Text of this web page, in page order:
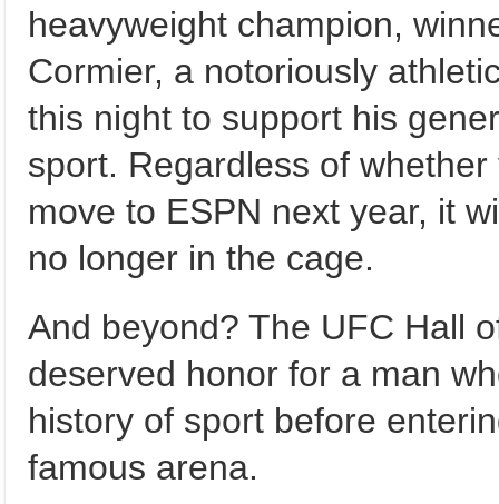
heavyweight champion,
Cormier, a notoriously
this night to support his
sport. Regardless of
move to ESPN next year, it
no longer in the cage.
And beyond? The UFC Hall
deserved honor for a man
history of sport before
famous arena.